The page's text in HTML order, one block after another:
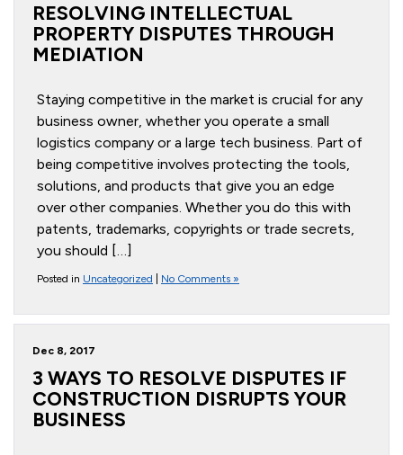
RESOLVING INTELLECTUAL
PROPERTY DISPUTES THROUGH
MEDIATION
Staying competitive in the market is crucial for any
business owner, whether you operate a small
logistics company or a large tech business. Part of
being competitive involves protecting the tools,
solutions, and products that give you an edge
over other companies. Whether you do this with
patents, trademarks, copyrights or trade secrets,
you should […]
Posted in Uncategorized No Comments »
Dec 8, 2017
3 WAYS TO RESOLVE DISPUTES IF
CONSTRUCTION DISRUPTS YOUR
BUSINESS